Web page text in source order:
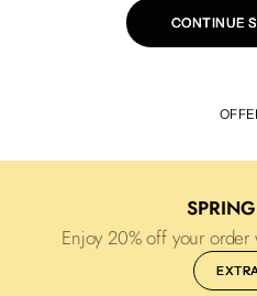
CONTINUE
Enjoy 20% off your